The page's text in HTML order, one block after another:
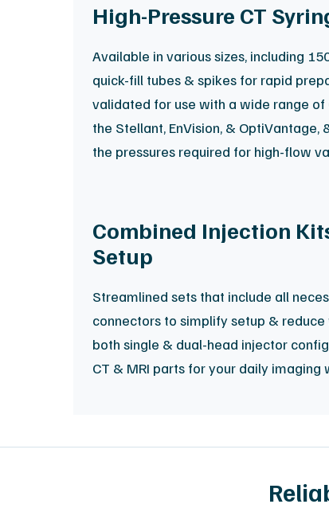
High-Pressure CT
Available in various sizes, including
quick-fill tubes & spikes for rapid
validated for use with a wide range of
the Stellant, EnVision, &
the pressures required for high-flow
Combined Injection
Setup
Streamlined sets that include all
connectors to simplify setup &
both single & dual-head injector
CT & MRI parts for your daily imaging